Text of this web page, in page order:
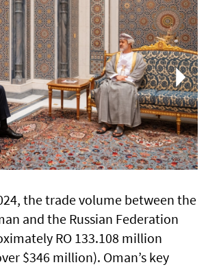
the trade volume between the
and the Russian Federation
RO 133.108 million
$346 million). Oman’s key